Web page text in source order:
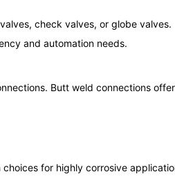
check valves, or globe valves.
and automation needs.
Butt weld connections
choices for highly corrosive